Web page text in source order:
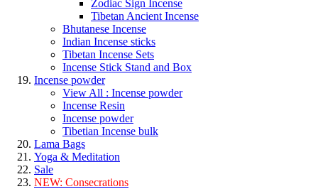
Zodiac Sign Incense
Tibetan Ancient Incense
Bhutanese Incense
Indian Incense sticks
Tibetan Incense Sets
Incense Stick Stand and Box
Incense powder
View All : Incense powder
Incense Resin
Incense powder
Tibetian Incense bulk
Lama Bags
Yoga & Meditation
Sale
NEW: Consecrations